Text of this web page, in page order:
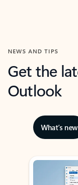
NEWS AND TIPS
Get the
Outlook
What’s new
Showing slide 1 of 3